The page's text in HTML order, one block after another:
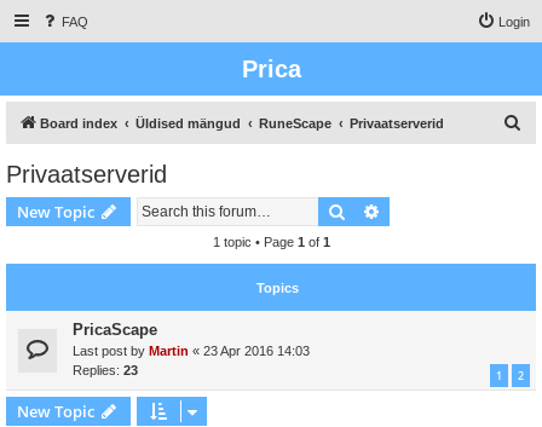
FAQ Login
Prica
Board index Üldised mängud RuneScape Privaatserverid
h
Privaatserverid
New Topic Search
1 topic • Page 1 of 1
Topics
PricaScape
Last post by Martin « 23 Apr 2016 14:03
Replies: 23 1 2
New Topic